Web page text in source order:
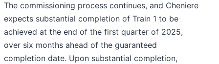
The commissioning process continues, and Cheniere
expects substantial completion of Train 1 to be
achieved at the end of the first quarter of 2025,
over six months ahead of the guaranteed
completion date. Upon substantial completion,